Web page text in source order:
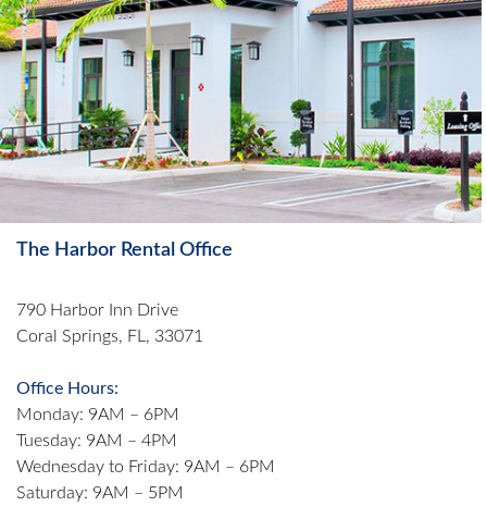
The Harbor Rental Office
790 Harbor Inn Drive
Coral Springs, FL, 33071
Office Hours:
Monday: 9AM – 6PM
Tuesday: 9AM – 4PM
Wednesday to Friday: 9AM – 6PM
Saturday: 9AM – 5PM